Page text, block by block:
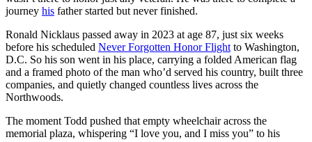
journey his father started but never finished.
Ronald Nicklaus passed away in 2023 at age 87, just six weeks
before his scheduled Never Forgotten Honor Flight to Washington,
D.C. So his son went in his place, carrying a folded American flag
and a framed photo of the man who’d served his country, built three
companies, and quietly changed countless lives across the
Northwoods.
The moment Todd pushed that empty wheelchair across the
memorial plaza, whispering “I love you, and I miss you” to his